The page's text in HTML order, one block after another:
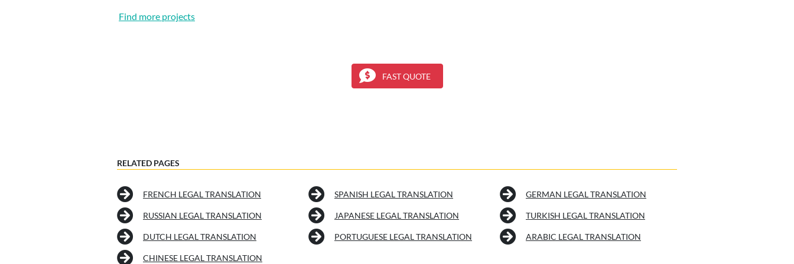
Find more projects
FAST QUOTE
RELATED PAGES
FRENCH LEGAL TRANSLATION SPANISH LEGAL TRANSLATION GERMAN LEGAL TRANSLATION
RUSSIAN LEGAL TRANSLATION JAPANESE LEGAL TRANSLATION TURKISH LEGAL TRANSLATION
DUTCH LEGAL TRANSLATION PORTUGUESE LEGAL TRANSLATION ARABIC LEGAL TRANSLATION
CHINESE LEGAL TRANSLATION